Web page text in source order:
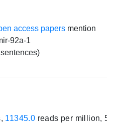
access papersmention
92a-1
11345.0 reads per million, 518